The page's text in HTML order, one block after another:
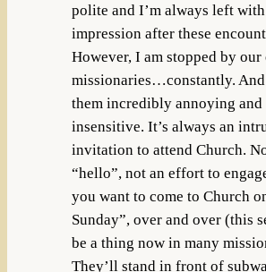
polite and I’m always left
impression after these
However, I am stopped by our
missionaries…constantly.
them incredibly annoying and
insensitive. It’s always an
invitation to attend Church.
“hello”, not an effort to
you want to come to Church
Sunday”, over and over (this
be a thing now in many
They’ll stand in front of